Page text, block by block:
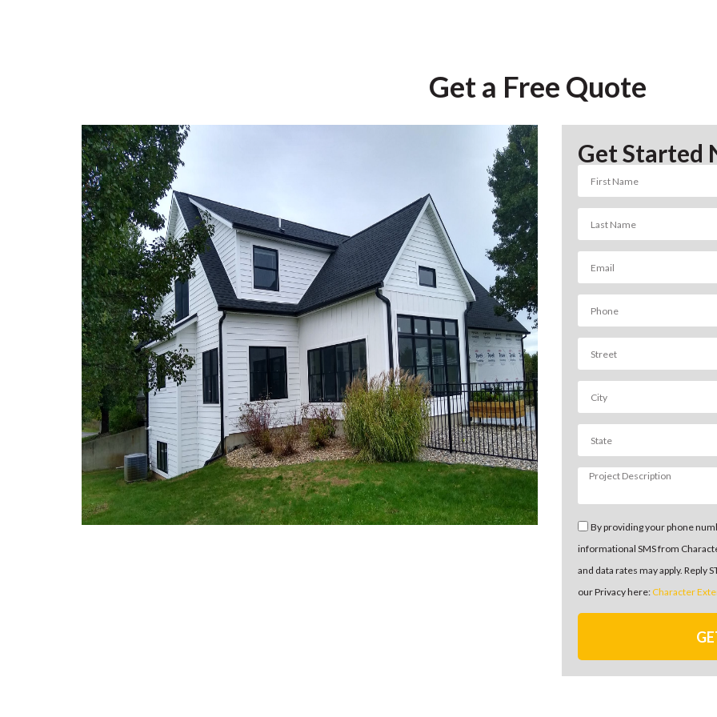
Get a Free Quote
Get Started
By providing your phone
informational SMS from
and data rates may apply. Reply
our Privacy here: Character